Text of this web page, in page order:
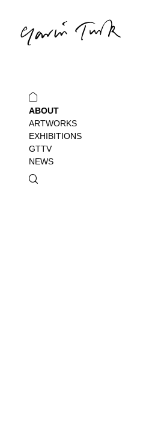
ABOUT
ARTWORKS
EXHIBITIONS
GTTV
NEWS